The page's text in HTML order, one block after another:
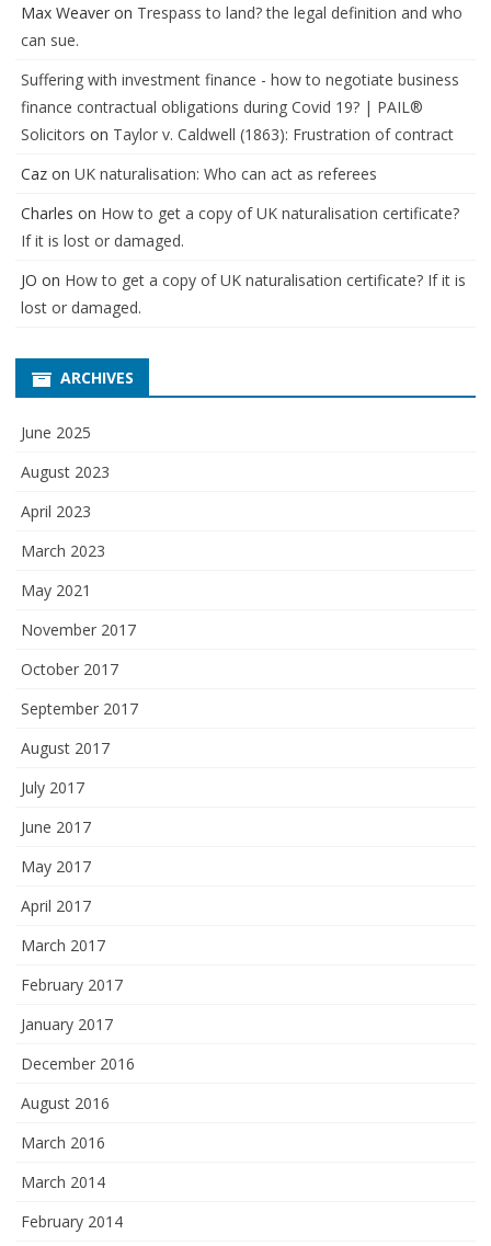
Max Weaver on Trespass to land? the legal definition and who
can sue.
Suffering with investment finance - how to negotiate business
finance contractual obligations during Covid 19? | PAIL®
Solicitors on Taylor v. Caldwell (1863): Frustration of contract
Caz on UK naturalisation: Who can act as referees
Charles on How to get a copy of UK naturalisation certificate?
If it is lost or damaged.
JO on How to get a copy of UK naturalisation certificate? If it is
lost or damaged.
ARCHIVES
June 2025
August 2023
April 2023
March 2023
May 2021
November 2017
October 2017
September 2017
August 2017
July 2017
June 2017
May 2017
April 2017
March 2017
February 2017
January 2017
December 2016
August 2016
March 2016
March 2014
February 2014